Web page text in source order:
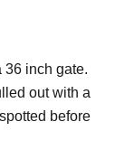
36 inch gate.
out with a
before